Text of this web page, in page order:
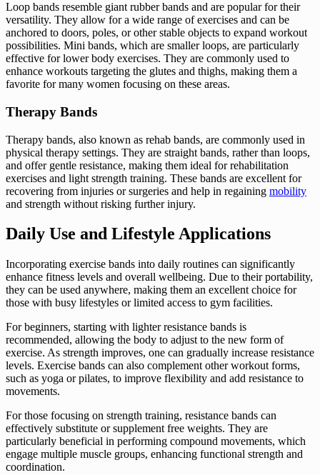
Loop bands resemble giant rubber bands and are popular for their
versatility. They allow for a wide range of exercises and can be
anchored to doors, poles, or other stable objects to expand workout
possibilities. Mini bands, which are smaller loops, are particularly
effective for lower body exercises. They are commonly used to
enhance workouts targeting the glutes and thighs, making them a
favorite for many women focusing on these areas.
Therapy Bands
Therapy bands, also known as rehab bands, are commonly used in
physical therapy settings. They are straight bands, rather than loops,
and offer gentle resistance, making them ideal for rehabilitation
exercises and light strength training. These bands are excellent for
recovering from injuries or surgeries and help in regaining mobility
and strength without risking further injury.
Daily Use and Lifestyle Applications
Incorporating exercise bands into daily routines can significantly
enhance fitness levels and overall wellbeing. Due to their portability,
they can be used anywhere, making them an excellent choice for
those with busy lifestyles or limited access to gym facilities.
For beginners, starting with lighter resistance bands is
recommended, allowing the body to adjust to the new form of
exercise. As strength improves, one can gradually increase resistance
levels. Exercise bands can also complement other workout forms,
such as yoga or pilates, to improve flexibility and add resistance to
movements.
For those focusing on strength training, resistance bands can
effectively substitute or supplement free weights. They are
particularly beneficial in performing compound movements, which
engage multiple muscle groups, enhancing functional strength and
coordination.